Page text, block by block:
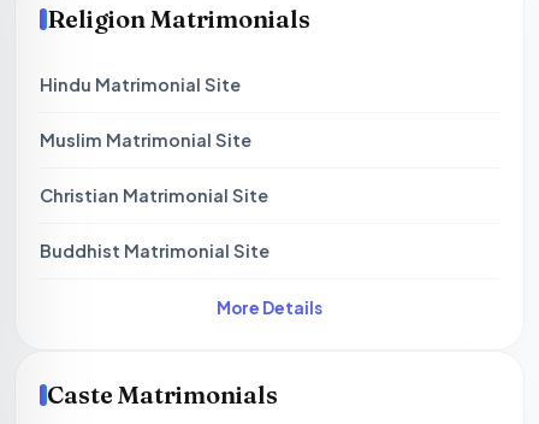
Religion Matrimonials
Hindu Matrimonial Site
Muslim Matrimonial Site
Christian Matrimonial Site
Buddhist Matrimonial Site
More Details
Caste Matrimonials